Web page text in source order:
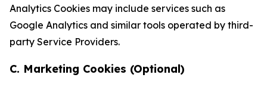
Analytics Cookies may include services such as
Google Analytics and similar tools operated by third-
party Service Providers.
C. Marketing Cookies (Optional)